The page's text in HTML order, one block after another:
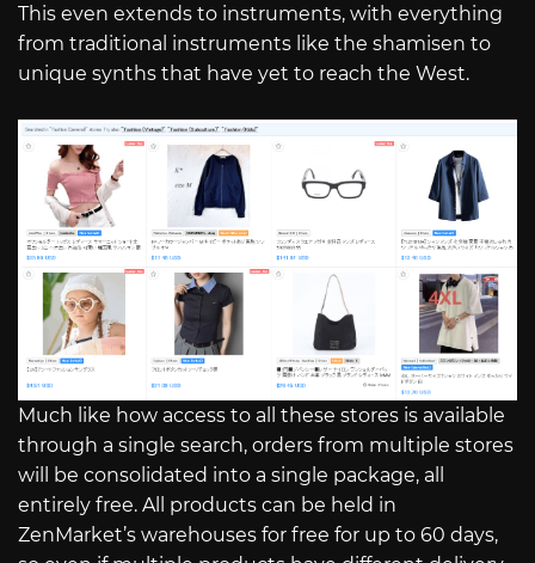
This even extends to instruments, with everything
from traditional instruments like the shamisen to
unique synths that have yet to reach the West.
Much like how access to all these stores is available
through a single search, orders from multiple stores
will be consolidated into a single package, all
entirely free. All products can be held in
ZenMarket’s warehouses for free for up to 60 days,